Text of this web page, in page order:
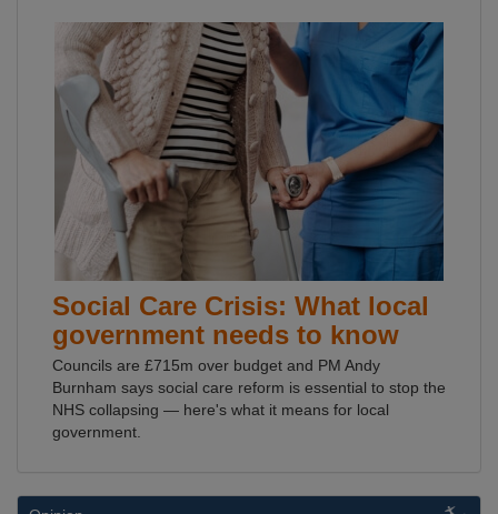
Social Care Crisis: What local
government needs to know
Councils are £715m over budget and PM Andy
Burnham says social care reform is essential to stop the
NHS collapsing — here's what it means for local
government.